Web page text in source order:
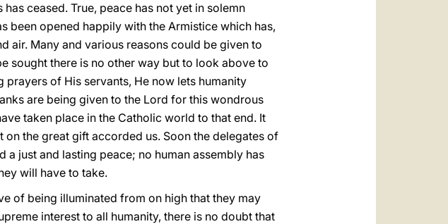
ceased. True, peace has not yet in solemn
been opened happily with the Armistice which has,
air. Many and various reasons could be given to
sought there is no other way but to look above to
of His servants, He now lets humanity
are being given to the Lord for this wondrous
taken place in the Catholic world to that end. It
the great gift accorded us. Soon the delegates of
just and lasting peace; no human assembly has
will have to take.
of being illuminated from on high that they may
interest to all humanity, there is no doubt that